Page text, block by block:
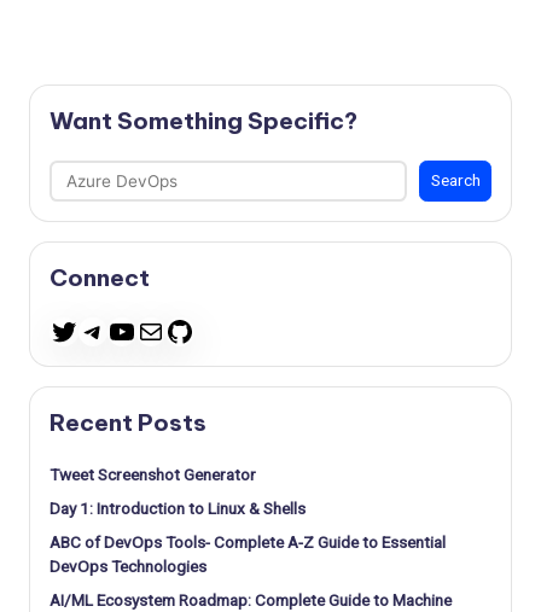
Want Something Specific?
Search
Search
Connect
Twitter
Telegram
YouTube
MailGitHub
Recent Posts
Tweet Screenshot Generator
Day 1: Introduction to Linux & Shells
ABC of DevOps Tools- Complete A-Z Guide to Essential
DevOps Technologies
AI/ML Ecosystem Roadmap: Complete Guide to Machine